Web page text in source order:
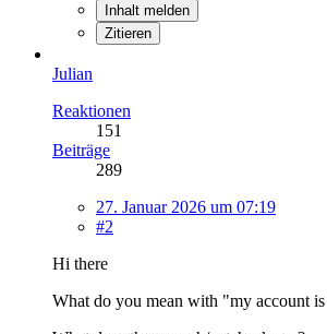
Inhalt melden
Zitieren
Julian
Reaktionen
151
Beiträge
289
27. Januar 2026 um 07:19
#2
Hi there
What do you mean with "my account